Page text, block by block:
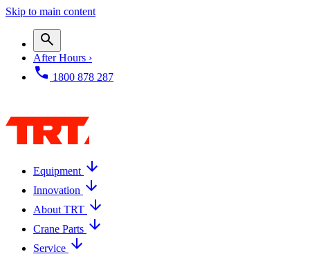
Skip to main content
After Hours ›
1800 878 287
Equipment
Innovation
About TRT
Crane Parts
Service